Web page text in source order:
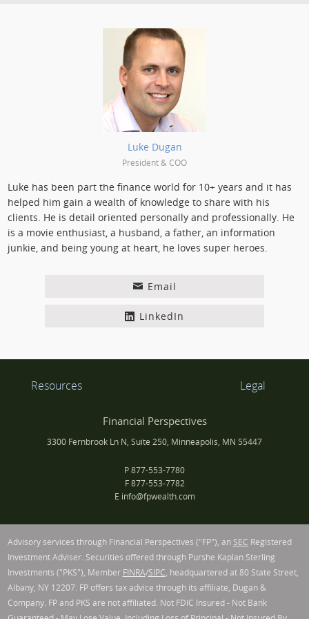
Posted by:
Luke Dugan
President & COO
Luke has been part the finance world for 10+ years and it has
helped him gain a wealth of knowledge to share with his
clients. He is detail oriented personally and professionally. He
is a movie enthusiast, a husband, a father, an information
junkie, and being young at heart, he loves super heroes.
Email
LinkedIn
Resources Legal
Financial Perspectives
3300 Fernbrook Ln N, Suite 250, Minneapolis, MN 55447
P877-553-7780
F877-553-7782
E info@fpwealth.com
Advisory services through Financial Perspectives ("FP"), an SEC Registered
Investment Adviser. Securities offered through Purshe Kaplan Sterling
Investments ("PKS"), Member FINRA/SIPC, headquartered at 80 State Street,
Albany, NY 12207. FP offers tax advice through its affiliate, Dugan &
Company. FP and PKS are not affiliated. Not FDIC Insured - Not Bank